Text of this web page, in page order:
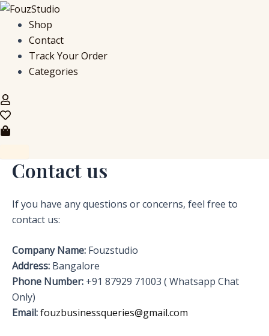
Skip
content
Shop
Contact
Track Your Order
Categories
Contact us
If you have any questions or concerns, feel free to
contact us:
Company Name: Fouzstudio
Address: Bangalore
Phone Number: +91 87929 71003 ( Whatsapp Chat
Only)
Email:fouzbusinessqueries@gmail.com